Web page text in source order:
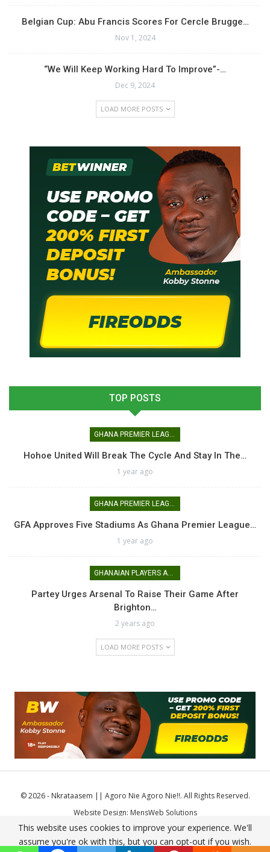
Belgian Cup: Abu Francis Scores For Cercle Brugge…
Nov 1, 2024
“We Will Keep Working Hard To Improve”-…
Dec 9, 2024
LOAD MORE POSTS
TOP POSTS
Hohoe United Will Break The Cycle And Stay In The…
1 year ago
GFA Approves Five Stadiums As Ghana Premier League…
1 year ago
Partey Urges Arsenal To Raise Their Game After
Brighton…
2 years ago
LOAD MORE POSTS
© 2026 - Nkrataasem || Agoro Nie Agoro Nie!!. All Rights Reserved.
Website Design: MensWeb Solutions
This website uses cookies to improve your experience. We'll
assume you're ok with this, but you can opt-out if you wish.
Comodo SSL